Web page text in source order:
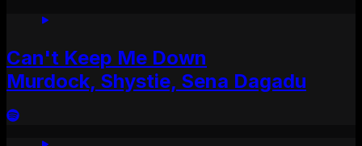
Can't Keep Me Down
Murdock, Shystie, Sena Dagadu